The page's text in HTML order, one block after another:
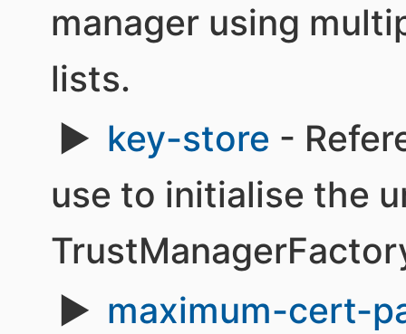
manager using
lists.
key-store -
use to initialise the
maximum-cert-